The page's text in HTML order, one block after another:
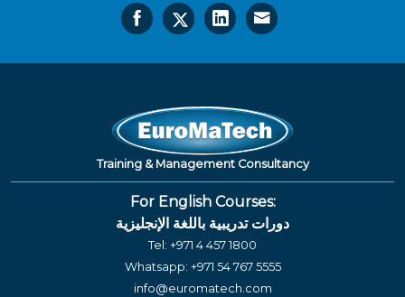
Training & Management Consultancy
For English Courses:
دورات تدريبية باللغة الإنجليزية
Tel: +971 4 457 1800
Whatsapp: +971 54 767 5555
info@euromatech.com